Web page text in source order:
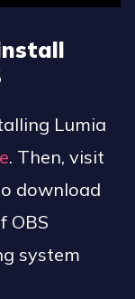
Lumia
. Then, visit
download
OBS
system